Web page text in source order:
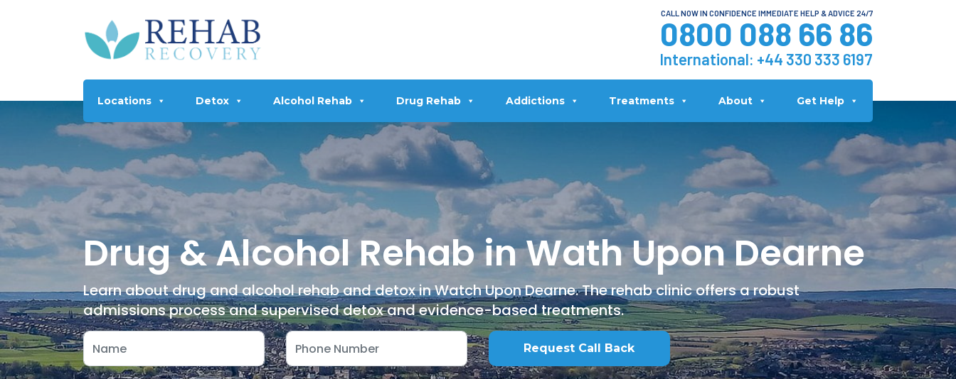
CALL NOW IN CONFIDENCE IMMEDIATE HELP & ADVICE 24/7
0800 088 66 86
International: +44 330 333 6197
Locations Detox Alcohol Rehab Drug Rehab Addictions Treatments About Get Help
Drug & Alcohol Rehab in Wath Upon Dearne
Learn about drug and alcohol rehab and detox in Watch Upon Dearne. The rehab clinic offers a robust
admissions process and supervised detox and evidence-based treatments.